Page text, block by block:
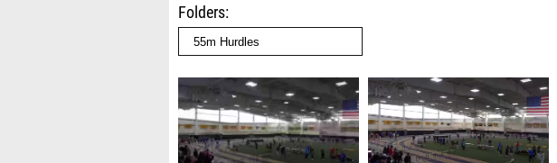
Folders